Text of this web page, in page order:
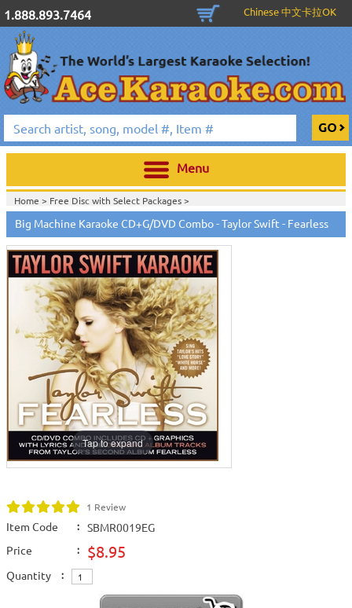
1.888.893.7464 Chinese 中文卡拉OK
Menu
Home > Free Disc with Select Packages>
Home >Hot Deals!>
Home >English Karaoke CD+G>New Karaoke Music Releases>2009 New
Music Releases>August 2009 New Music>Taylor Swift Karaoke Music>
Home >New Releases>New Karaoke Music Releases
Releases > August 2009 New Music>Taylor Swift Karaoke Music
Home >New Karaoke Music Releases>2009 New Music Releases
2009 New Music>Taylor Swift Karaoke Music>
Home >English Karaoke CD+G>Singles Karaoke Music CD+G
Machine Karaoke - Taylor Swift>
Home >English Karaoke CD+G>New Karaoke Music Releases
Music Releases>March 2009 New Music>
Home >New Releases New Karaoke Music Releases
Releases>March 2009 New Music>
Home >New Karaoke Music Releases>2009 New Music Releases
2009 New Music>
Big Machine Karaoke CD+G/DVD Combo - Taylor Swift - Fearless
Tap to expand
1 Review
Item Code :
SBMR0019EG
Price
: $8.95
Quantity :